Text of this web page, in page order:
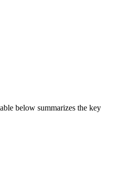
below summarizes the key